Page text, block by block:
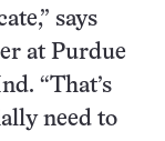
says
at Purdue
“That’s
need to